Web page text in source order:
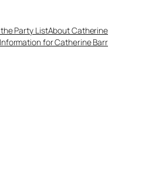
Party ListAbout Catherine
for Catherine Barr